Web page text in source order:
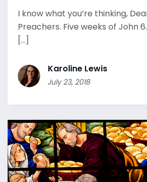
I know what you’re thinking,
Preachers. Five weeks of John
[...]
Karoline Lewis
July 23, 2018